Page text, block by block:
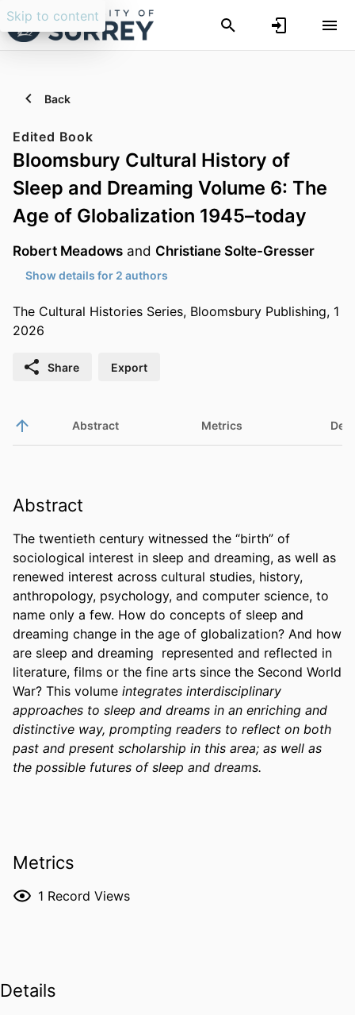
Skip to content
Back
Edited Book
Bloomsbury Cultural History of
Sleep and Dreaming Volume 6: The
Age of Globalization 1945–today
Robert Meadows and Christiane Solte-Gresser
Show details for 2 authors
The Cultural Histories Series, Bloomsbury Publishing, 1
2026
Share Export
Abstract Metrics
Abstract
The twentieth century witnessed the “birth” of
sociological interest in sleep and dreaming, as well as
renewed interest across cultural studies, history,
anthropology, psychology, and computer science, to
name only a few. How do concepts of sleep and
dreaming change in the age of globalization? And how
are sleep and dreaming  represented and reflected in
literature, films or the fine arts since the Second World
War? This volume integrates interdisciplinary
approaches to sleep and dreams in an enriching and
distinctive way, prompting readers to reflect on both
past and present scholarship in this area; as well as
the possible futures of sleep and dreams.
Metrics
1 Record Views
Details